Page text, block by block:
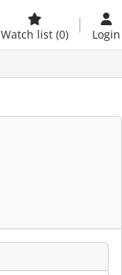
Watch list (0) Login